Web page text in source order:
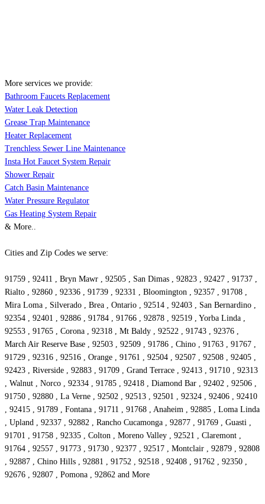
More services we provide:
Bathroom Faucets Replacement
Water Leak Detection
Grease Trap Maintenance
Heater Replacement
Trenchless Sewer Line Maintenance
Insta Hot Faucet System Repair
Shower Repair
Catch Basin Maintenance
Water Pressure Regulator
Gas Heating System Repair
& More..
Cities and Zip Codes we serve:
91759 , 92411 , Bryn Mawr , 92505 , San Dimas , 92823 , 92427 , 91737 ,
Rialto , 92860 , 92336 , 91739 , 92331 , Bloomington , 92357 , 91708 ,
Mira Loma , Silverado , Brea , Ontario , 92514 , 92403 , San Bernardino ,
92354 , 92401 , 92886 , 91784 , 91766 , 92878 , 92519 , Yorba Linda ,
92553 , 91765 , Corona , 92318 , Mt Baldy , 92522 , 91743 , 92376 ,
March Air Reserve Base , 92503 , 92509 , 91786 , Chino , 91763 , 91767 ,
91729 , 92316 , 92516 , Orange , 91761 , 92504 , 92507 , 92508 , 92405 ,
92423 , Riverside , 92883 , 91709 , Grand Terrace , 92413 , 91710 , 92313
, Walnut , Norco , 92334 , 91785 , 92418 , Diamond Bar , 92402 , 92506 ,
91750 , 92880 , La Verne , 92502 , 92513 , 92501 , 92324 , 92406 , 92410
, 92415 , 91789 , Fontana , 91711 , 91768 , Anaheim , 92885 , Loma Linda
, Upland , 92337 , 92882 , Rancho Cucamonga , 92877 , 91769 , Guasti ,
91701 , 91758 , 92335 , Colton , Moreno Valley , 92521 , Claremont ,
91764 , 92557 , 91773 , 91730 , 92377 , 92517 , Montclair , 92879 , 92808
, 92887 , Chino Hills , 92881 , 91752 , 92518 , 92408 , 91762 , 92350 ,
92676 , 92807 , Pomona , 92862 and More